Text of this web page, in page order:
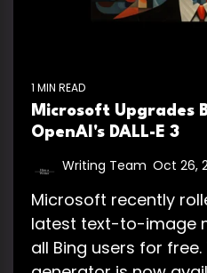
1 MIN READ
Microsoft Upgrades
OpenAI's DALL-E 3
Writing Team Oct 26,
Microsoft recently
latest text-to-image
all Bing users for